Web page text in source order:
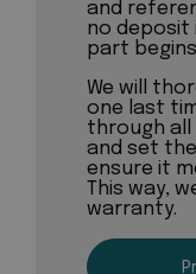
and
no deposit
part
We will
one last
through
and set
ensure it
This way,
warranty.